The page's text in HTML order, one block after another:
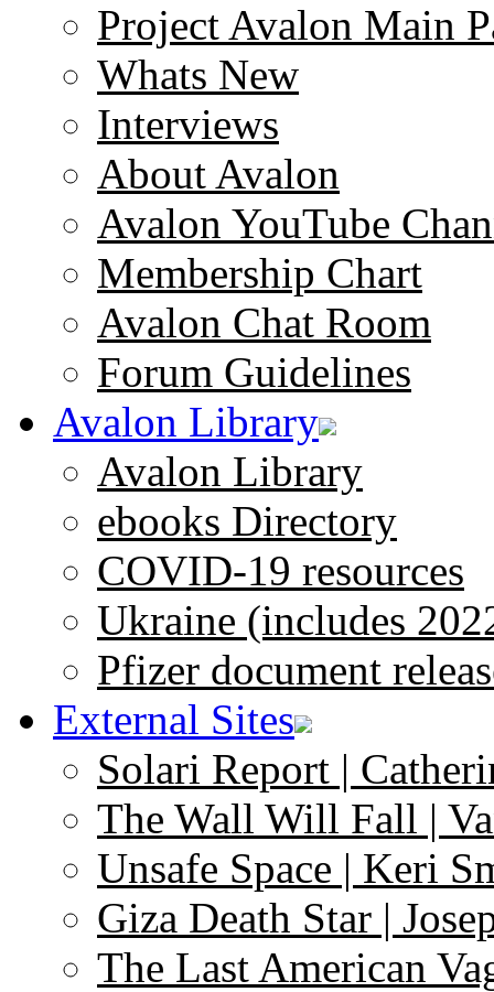
Project Avalon Main
Whats New
Interviews
About Avalon
Avalon YouTube
Membership Chart
Avalon Chat Room
Forum Guidelines
Avalon Library
Avalon Library
ebooks Directory
COVID-19 resources
Ukraine (includes
Pfizer document
External Sites
Solari Report |
The Wall Will Fall |
Unsafe Space | Keri
Giza Death Star |
The Last American